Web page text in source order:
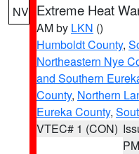
NV Extreme Heat
AM by LKN ()
Humboldt County,
Northeastern Nye
and Southern
County, Northern
Eureka County,
VTEC# 1 (CON)
PM